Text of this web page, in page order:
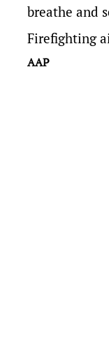
breathe and
Firefighting
AAP